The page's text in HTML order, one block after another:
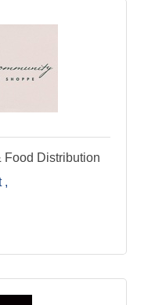
Food Distribution